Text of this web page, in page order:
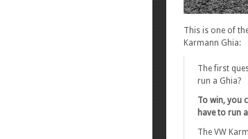
This is one of
Karmann Ghia:
The first
run a Ghia?
To win, you
have to run
The VW